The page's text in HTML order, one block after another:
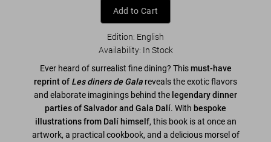
Add to Cart
Edition: English
Availability: In Stock
Ever heard of surrealist fine dining? Thismust-have
reprint of Les diners de Gala reveals the exotic flavors
and elaborate imaginings behind the legendary dinner
parties of Salvador and Gala Dalí. With bespoke
illustrations from Dalí himself, this book is at once an
artwork, a practical cookbook, and a delicious morsel of